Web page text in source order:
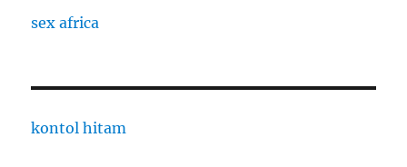
sex africa
kontol hitam